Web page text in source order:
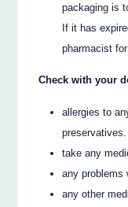
packaging is
If it has
pharmacist for
Check with your
allergies to
preservatives.
take any
any problems
any other